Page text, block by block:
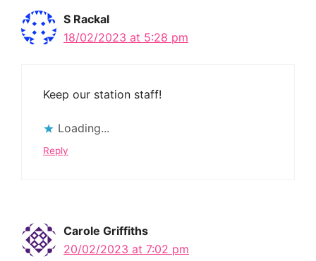
S Rackal
18/02/2023 at 5:28 pm
Keep our station staff!
Loading...
Reply
Carole Griffiths
20/02/2023 at 7:02 pm